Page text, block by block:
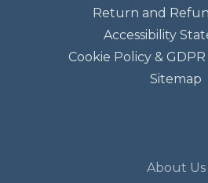
Return and
Accessibility
Cookie Policy &
Sitemap
About Us